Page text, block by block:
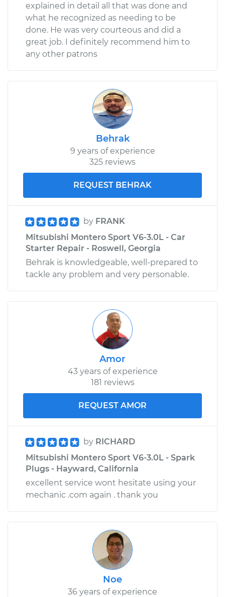
explained in detail all that was done and
what he recognized as needing to be
done. He was very courteous and did a
great job. I definitely recommend him to
any other patrons
Behrak
9 years of experience
325 reviews
REQUEST BEHRAK
by FRANK
Mitsubishi Montero Sport V6-3.0L - Car
Starter Repair - Roswell, Georgia
Behrak is knowledgeable, well-prepared to
tackle any problem and very personable.
Amor
43 years of experience
181 reviews
REQUEST AMOR
by RICHARD
Mitsubishi Montero Sport V6-3.0L - Spark
Plugs - Hayward, California
excellent service wont hesitate using your
mechanic .com again . thank you
Noe
36 years of experience